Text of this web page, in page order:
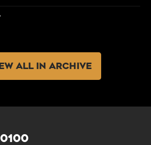
ALL IN ARCHIVE